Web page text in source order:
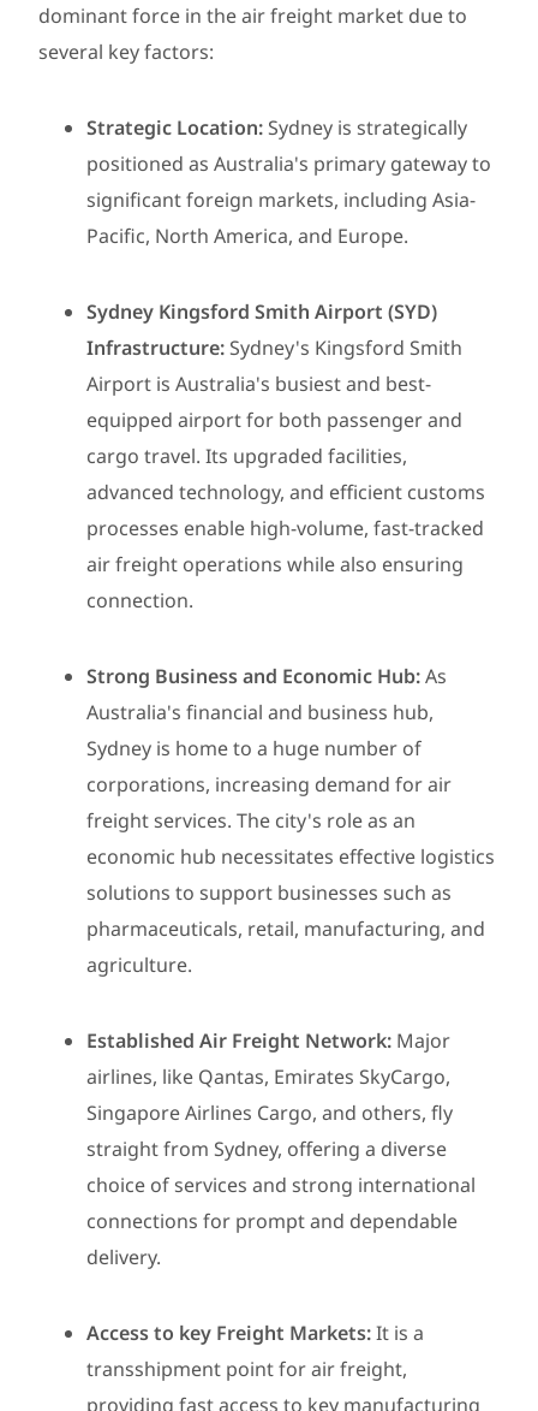
dominant force in the air freight market due to
several key factors:
Strategic Location: Sydney is strategically
positioned as Australia's primary gateway to
significant foreign markets, including Asia-
Pacific, North America, and Europe.
Sydney Kingsford Smith Airport (SYD)
Infrastructure: Sydney's Kingsford Smith
Airport is Australia's busiest and best-
equipped airport for both passenger and
cargo travel. Its upgraded facilities,
advanced technology, and efficient customs
processes enable high-volume, fast-tracked
air freight operations while also ensuring
connection.
Strong Business and Economic Hub:As
Australia's financial and business hub,
Sydney is home to a huge number of
corporations, increasing demand for air
freight services. The city's role as an
economic hub necessitates effective logistics
solutions to support businesses such as
pharmaceuticals, retail, manufacturing, and
agriculture.
Established Air Freight Network: Major
airlines, like Qantas, Emirates SkyCargo,
Singapore Airlines Cargo, and others, fly
straight from Sydney, offering a diverse
choice of services and strong international
connections for prompt and dependable
delivery.
Access to key Freight Markets:It is a
transshipment point for air freight,
providing fast access to key manufacturing